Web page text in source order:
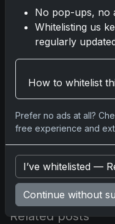
we may earn a
you.
Comments
Pleaselog into
No comments yet.
Related posts
No pop-ups, no
Whitelisting us
regularly
How to whitelist
Prefer no ads at all?
free experience and
I’ve whitelisted —
Continue without